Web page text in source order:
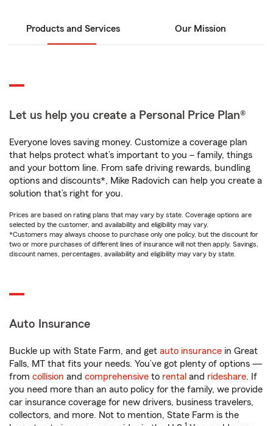
Products and Services Our Mission
Let us help you create a Personal Price Plan®
Everyone loves saving money. Customize a coverage plan
that helps protect what’s important to you – family, things
and your bottom line. From safe driving rewards, bundling
options and discounts*, Mike Radovich can help you create a
solution that’s right for you.
Prices are based on rating plans that may vary by state. Coverage options are
selected by the customer, and availability and eligibility may vary.
*Customers may always choose to purchase only one policy, but the discount for
two or more purchases of different lines of insurance will not then apply. Savings,
discount names, percentages, availability and eligibility may vary by state.
Auto Insurance
Buckle up with State Farm, and get auto insurance in Great
Falls, MT that fits your needs. You’ve got plenty of options —
from collision and comprehensive to rental and rideshare. If
you need more than an auto policy for the family, we provide
car insurance coverage for new drivers, business travelers,
collectors, and more. Not to mention, State Farm is the